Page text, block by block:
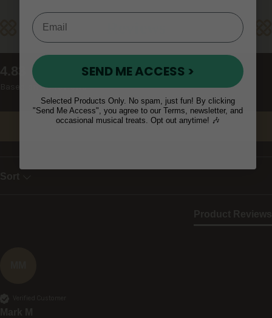
Based on 48 reviews
Write Review
New content loadedSEND ME ACCESS >
Selected Products Only. No spam, just fun! By clicking
"Send Me Access", you agree to our Terms, newsletter, and
occasional musical treats. Opt out anytime! 🎶